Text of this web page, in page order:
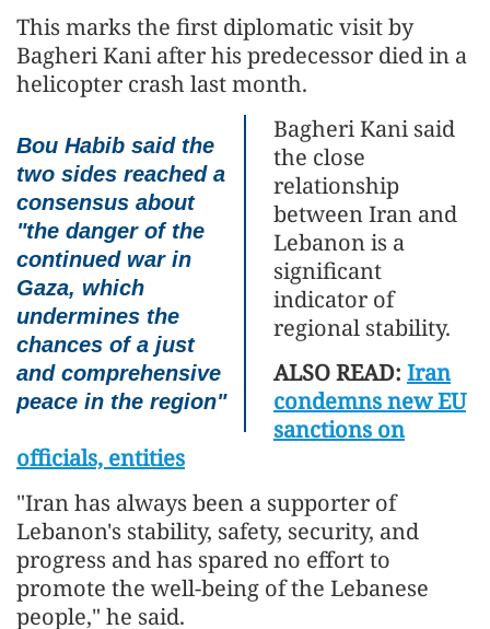
This marks the first diplomatic visit by
Bagheri Kani after his predecessor died in a
helicopter crash last month.
Bou Habib said the
two sides reached a
consensus about
"the danger of the
continued war in
Gaza, which
undermines the
chances of a just
and comprehensive
peace in the region"
Bagheri Kani said
the close
relationship
between Iran and
Lebanon is a
significant
indicator of
regional stability.
ALSO READ: Iran
condemns new EU
sanctions on
officials, entities
"Iran has always been a supporter of
Lebanon's stability, safety, security, and
progress and has spared no effort to
promote the well-being of the Lebanese
people," he said.